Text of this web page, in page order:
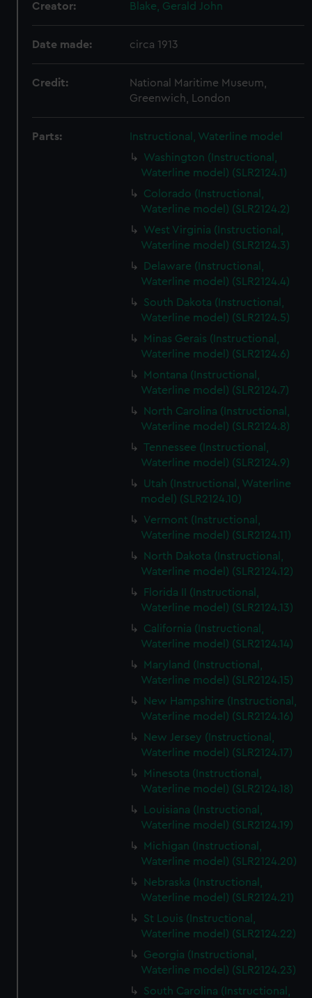
Creator: Blake, Gerald John
Date made: circa 1913
Credit:
National Maritime Museum,
Greenwich, London
Parts:
Instructional, Waterline model
Washington (Instructional,
Waterline model) (SLR2124.1)
Colorado (Instructional,
Waterline model) (SLR2124.2)
West Virginia (Instructional,
Waterline model) (SLR2124.3)
Delaware (Instructional,
Waterline model) (SLR2124.4)
South Dakota (Instructional,
Waterline model) (SLR2124.5)
Minas Gerais (Instructional,
Waterline model) (SLR2124.6)
Montana (Instructional,
Waterline model) (SLR2124.7)
North Carolina (Instructional,
Waterline model) (SLR2124.8)
Tennessee (Instructional,
Waterline model) (SLR2124.9)
Utah (Instructional, Waterline
model) (SLR2124.10)
Vermont (Instructional,
Waterline model) (SLR2124.11)
North Dakota (Instructional,
Waterline model) (SLR2124.12)
Florida II (Instructional,
Waterline model) (SLR2124.13)
California (Instructional,
Waterline model) (SLR2124.14)
Maryland (Instructional,
Waterline model) (SLR2124.15)
New Hampshire (Instructional,
Waterline model) (SLR2124.16)
New Jersey (Instructional,
Waterline model) (SLR2124.17)
Minesota (Instructional,
Waterline model) (SLR2124.18)
Louisiana (Instructional,
Waterline model) (SLR2124.19)
Michigan (Instructional,
Waterline model) (SLR2124.20)
Nebraska (Instructional,
Waterline model) (SLR2124.21)
St Louis (Instructional,
Waterline model) (SLR2124.22)
Georgia (Instructional,
Waterline model) (SLR2124.23)
South Carolina (Instructional,